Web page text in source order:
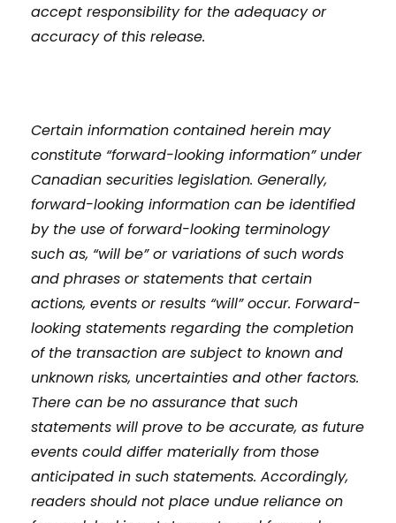
accept responsibility for the adequacy or
accuracy of this release.
Certain information contained herein may
constitute “forward-looking information” under
Canadian securities legislation. Generally,
forward-looking information can be identified
by the use of forward-looking terminology
such as, “will be” or variations of such words
and phrases or statements that certain
actions, events or results “will” occur. Forward-
looking statements regarding the completion
of the transaction are subject to known and
unknown risks, uncertainties and other factors.
There can be no assurance that such
statements will prove to be accurate, as future
events could differ materially from those
anticipated in such statements. Accordingly,
readers should not place undue reliance on